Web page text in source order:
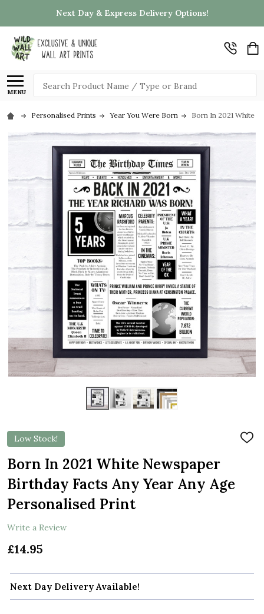
Next Day & Express Delivery Options!
MENU
Search
Personalised Prints Year You Were Born Born In 2021 White
Low Stock!
ADD
Born In 2021 White Newspaper
Birthday Facts Any Year Any Age
Personalised Print
Write a Review
£14.95
Next Day Delivery Available!